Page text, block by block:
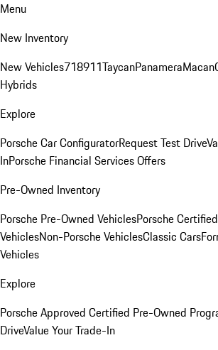
Menu
New Inventory
New Vehicles718911TaycanPanameraMacan
Hybrids
Explore
Porsche Car ConfiguratorRequest Test Drive
InPorsche Financial Services Offers
Pre-Owned Inventory
Porsche Pre-Owned VehiclesPorsche
VehiclesNon-Porsche VehiclesClassic Cars
Vehicles
Explore
Porsche Approved Certified Pre-Owned
DriveValue Your Trade-In